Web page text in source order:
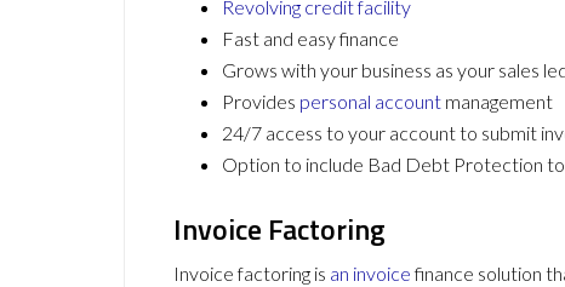
Revolving credit facility
Fast and easy finance
Grows with your business as your sales
Provides personal account management
24/7 access to your account to submit
Option to include Bad Debt Protection
Invoice Factoring
Invoice factoring is an invoicefinance solution